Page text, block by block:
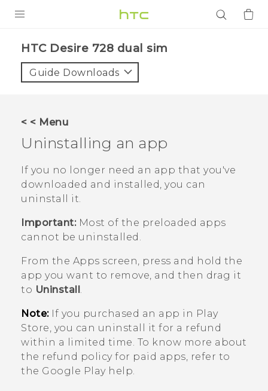
VIVE
APPS
Login
HTC Desire 728 dual sim‎
Guide Downloads
< < Menu
Uninstalling an app
If you no longer need an app that you've
downloaded and installed, you can
uninstall it.
Important:Most of the preloaded apps
cannot be uninstalled.
From the Apps screen, press and hold the
app you want to remove, and then drag it
to Uninstall .
Note:If you purchased an app in Play
Store, you can uninstall it for a refund
within a limited time. To know more about
the refund policy for paid apps, refer to
the Google Playhelp.